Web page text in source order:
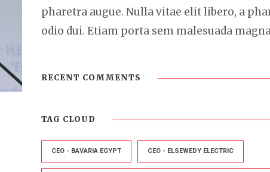
pharetra augue. Nulla vitae elit libero, a
odio dui. Etiam porta sem malesuada
RECENT COMMENTS
TAG CLOUD
CEO - BAVARIA EGYPT CEO - ELSEWEDY ELECTRIC